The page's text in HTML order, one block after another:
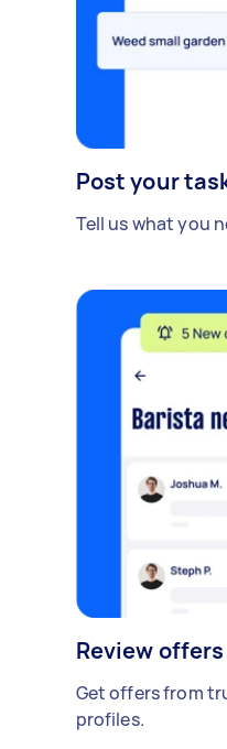
Post your
Tell us what you
Review offers
Get offers from
profiles.